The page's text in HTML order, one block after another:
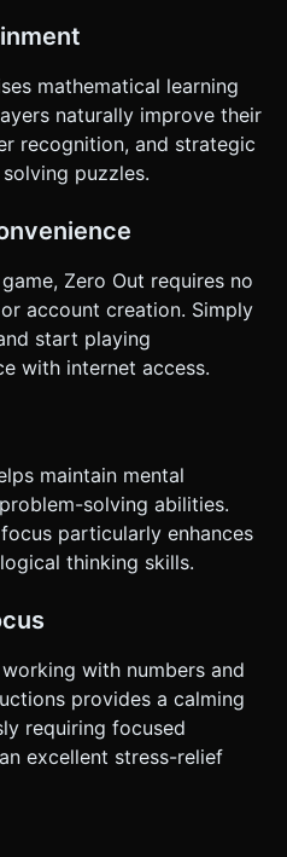
mathematical learning
naturally improve their
recognition, and strategic
puzzles.
Zero Out requires no
account creation. Simply
start playing
with internet access.
maintain mental
solving abilities.
particularly enhances
thinking skills.
with numbers and
provides a calming
requiring focused
excellent stress-relief